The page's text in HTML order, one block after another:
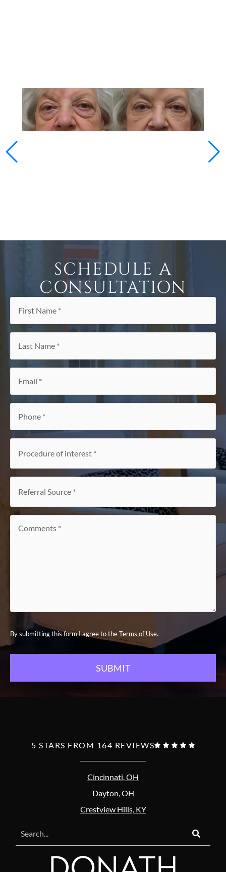
SCHEDULE A
CONSULTATION
interest*
By submitting this form I agree to theTerms of Use.
5 STARS FROM 164 REVIEWS    
Cincinnati, OH
Dayton, OH
Crestview Hills, KY